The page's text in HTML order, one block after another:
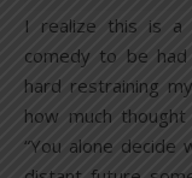
I realize this is a
comedy to be
hard restraining
how much
“You alone decide